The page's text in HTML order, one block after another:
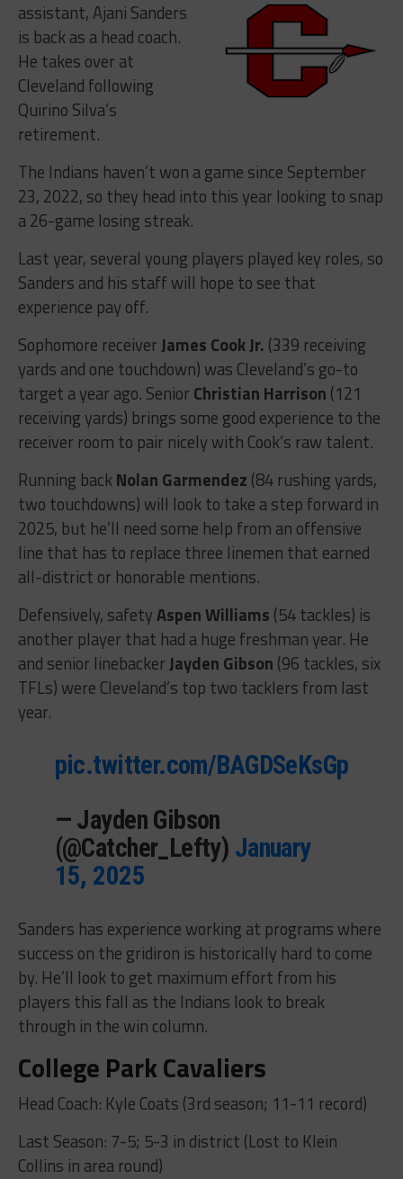
assistant, Ajani Sanders
is back as a head coach.
He takes over at
Cleveland following
Quirino Silva’s
retirement.
The Indians haven’t won a game since September
23, 2022, so they head into this year looking to snap
a 26-game losing streak.
Last year, several young players played key roles, so
Sanders and his staff will hope to see that
experience pay off.
Sophomore receiverJames Cook Jr. (339 receiving
yards and one touchdown) was Cleveland’s go-to
target a year ago. Senior Christian Harrison (121
receiving yards) brings some good experience to the
receiver room to pair nicely with Cook’s raw talent.
Running backNolan Garmendez (84 rushing yards,
two touchdowns) will look to take a step forward in
2025, but he’ll need some help from an offensive
line that has to replace three linemen that earned
all-district or honorable mentions.
Defensively, safetyAspen Williams (54 tackles) is
another player that had a huge freshman year. He
and senior linebackerJayden Gibson (96 tackles, six
TFLs) were Cleveland’s top two tacklers from last
year.
pic.twitter.com/BAGDSeKsGp
— Jayden Gibson
(@Catcher_Lefty) January
15, 2025
Sanders has experience working at programs where
success on the gridiron is historically hard to come
by. He’ll look to get maximum effort from his
players this fall as the Indians look to break
through in the win column.
College Park Cavaliers
Head Coach: Kyle Coats (3rd season; 11-11 record)
Last Season: 7-5; 5-3 in district (Lost to Klein
Collins in area round)